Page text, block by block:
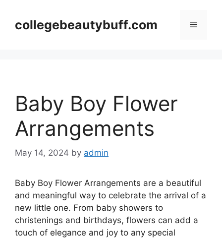
contentcollegebeautybuff.com Menu
Baby Boy Flower
Arrangements
May 14, 2024 by admin
Baby Boy Flower Arrangements are a beautiful
and meaningful way to celebrate the arrival of a
new little one. From baby showers to
christenings and birthdays, flowers can add a
touch of elegance and joy to any special